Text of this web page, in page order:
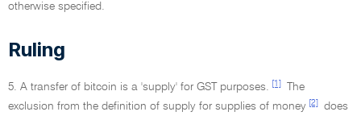
otherwise specified.
Ruling
5. A transfer of bitcoin is a 'supply' for GST purposes. [1]
The
exclusion from the definition of supply for supplies of money [2]
does